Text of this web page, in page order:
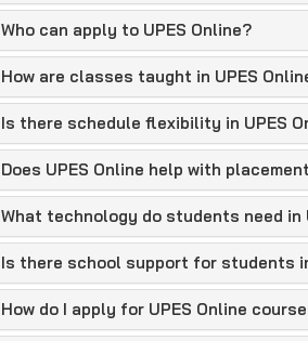
Who can apply to UPES Online?
How are classes taught in UPES
Is there schedule flexibility in UPES
Does UPES Online help with
What technology do students need in
Is there school support for students
How do I apply for UPES Online